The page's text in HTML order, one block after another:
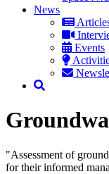
News
Events
"Assessment of
for their informed